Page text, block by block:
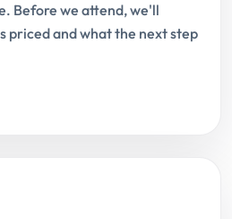
Before we attend, we'll
priced and what the next step